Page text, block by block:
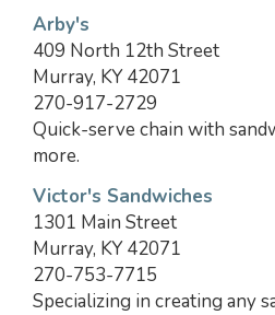
Arby's
409 North 12th Street
Murray, KY 42071
270-917-2729
Quick-serve chain with
more.
Victor's Sandwiches
1301 Main Street
Murray, KY 42071
270-753-7715
Specializing in creating any